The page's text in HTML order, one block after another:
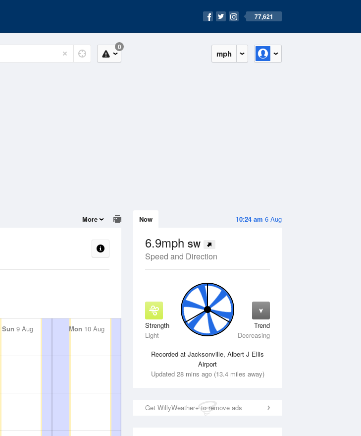
77,621
mph
0
10:24 am 6 Aug
Now
6.9mph SW
Speed and Direction
Strength
Light
Trend
Decreasing
Recorded at Jacksonville, Albert J Ellis
Airport
Updated 28 mins ago (13.4 miles away)
Get WillyWeather+ to remove ads
More
Sun 9 Aug Mon 10 Aug Tue11 Aug Wed12 Aug